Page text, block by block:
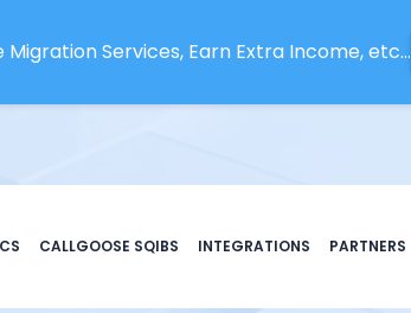
Services, Earn Extra Income, etc...
CALLGOOSE SQIBS INTEGRATIONS PARTNERS